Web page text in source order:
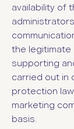
availability of
the legitimate
supporting
carried out in
protection
marketing
basis.